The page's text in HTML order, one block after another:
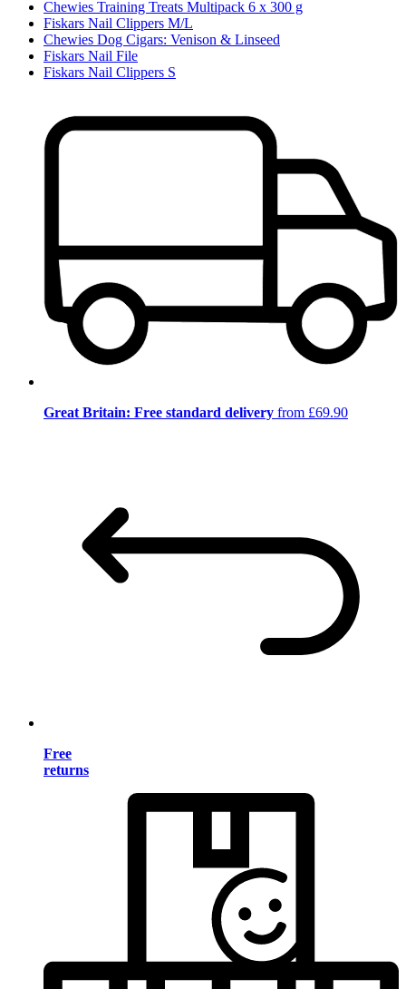
Chewies Training Treats Multipack 6 x 300 g
Fiskars Nail Clippers M/L
Chewies Dog Cigars: Venison & Linseed
Fiskars Nail File
Fiskars Nail Clippers S
Great Britain: Free standard delivery from £69.90
Free
returns